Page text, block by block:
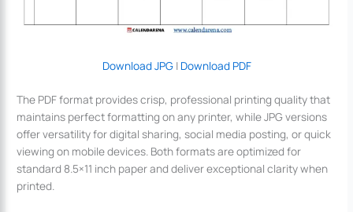
Download JPG| Download PDF
The PDF format provides crisp, professional printing quality that
maintains perfect formatting on any printer, while JPG versions
offer versatility for digital sharing, social media posting, or quick
viewing on mobile devices. Both formats are optimized for
standard 8.5×11 inch paper and deliver exceptional clarity when
printed.